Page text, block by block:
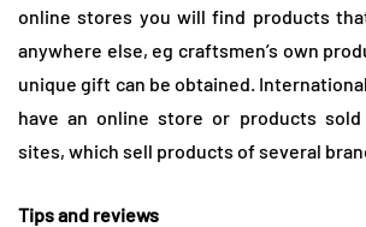
online stores you will find products
anywhere else, eg craftsmen’s own
unique gift can be obtained.
have an online store or products
sites, which sell products of several
Tips and reviews